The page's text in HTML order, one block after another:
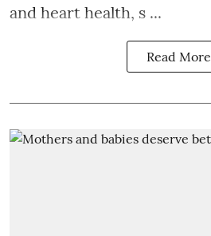
and heart health, s ...
Read More